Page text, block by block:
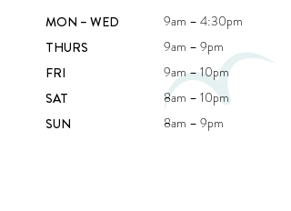
MON – WED
9am – 4:30pm
THURS
9am – 9pm
FRI
9am – 10pm
SAT
8am – 10pm
SUN
8am – 9pm